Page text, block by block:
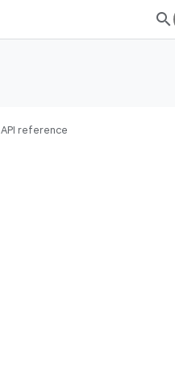
API reference